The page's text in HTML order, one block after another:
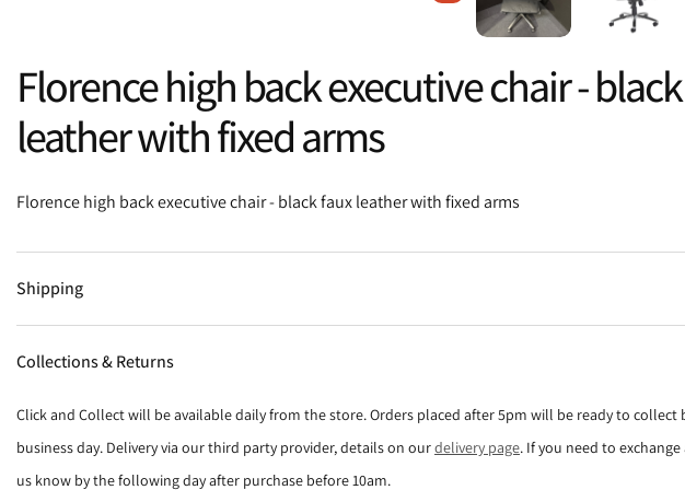
Florence high back executive chair -
leather with fixed arms
Florence high back executive chair - black faux leather with fixed arms
Shipping
Collections & Returns
Click and Collect will be available daily from the store. Orders placed after 5pm will be ready to collect
business day. Delivery via our third party provider, details on ourdelivery page. If you need to
us know by the following day after purchase before 10am.